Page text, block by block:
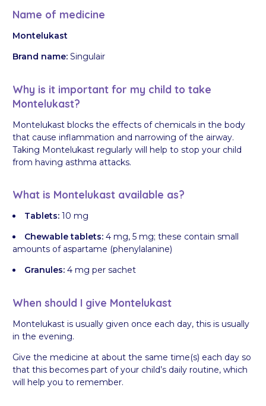
Name of medicine
Montelukast
Brand name: Singulair
Why is it important for my child to take
Montelukast?
Montelukast blocks the effects of chemicals in the body
that cause inflammation and narrowing of the airway.
Taking Montelukast regularly will help to stop your child
from having asthma attacks.
What is Montelukast available as?
Tablets: 10 mg
Chewable tablets: 4 mg, 5 mg; these contain small
amounts of aspartame (phenylalanine)
Granules: 4 mg per sachet
When should I give Montelukast
Montelukast is usually given once each day, this is usually
in the evening.
Give the medicine at about the same time(s) each day so
that this becomes part of your child’s daily routine, which
will help you to remember.